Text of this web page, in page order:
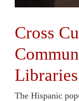
Cross
Libraries
The Hispanic